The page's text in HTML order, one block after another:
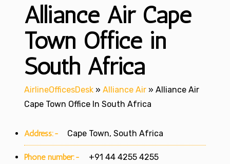
Alliance Air Cape
Town Office in
South Africa
AirlineOfficesDesk » Alliance Air » Alliance Air
Cape Town Office In South Africa
Address:- Cape Town, South Africa
Phone number:- +91 44 4255 4255